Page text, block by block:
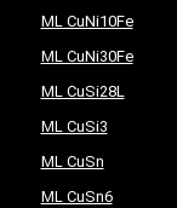
ML CuNi10Fe
ML CuNi30Fe
ML CuSi28L
ML CuSi3
ML CuSn
ML CuSn6